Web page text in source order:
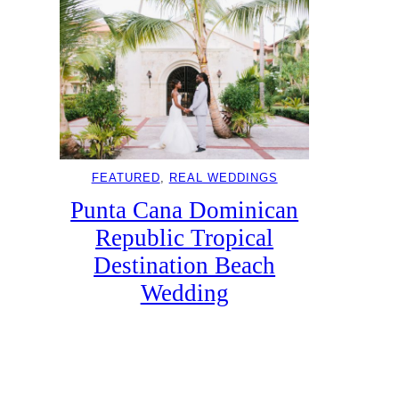
FEATURED, REAL WEDDINGS
Punta Cana Dominican
Republic Tropical
Destination Beach
Wedding